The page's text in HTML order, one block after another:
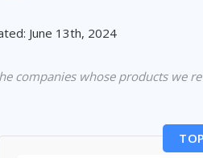
June 13th, 2024
companies whose products we